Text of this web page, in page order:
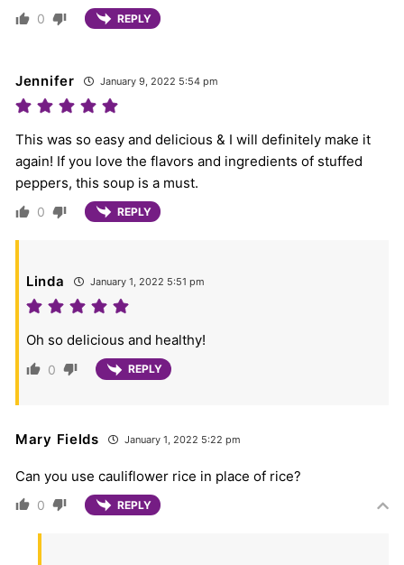
0 REPLY
Jennifer January 9, 2022 5:54 pm
This was so easy and delicious & I will definitely make it
again! If you love the flavors and ingredients of stuffed
peppers, this soup is a must.
0 REPLY
Linda January 1, 2022 5:51 pm
Oh so delicious and healthy!
0 REPLY
Mary Fields January 1, 2022 5:22 pm
Can you use cauliflower rice in place of rice?
0 REPLY